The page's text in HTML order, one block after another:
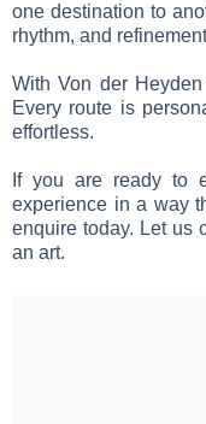
one destination to
rhythm, and
With Von der
Every route is
effortless.
If you are ready to
experience in a way
enquire today. Let us
an art.